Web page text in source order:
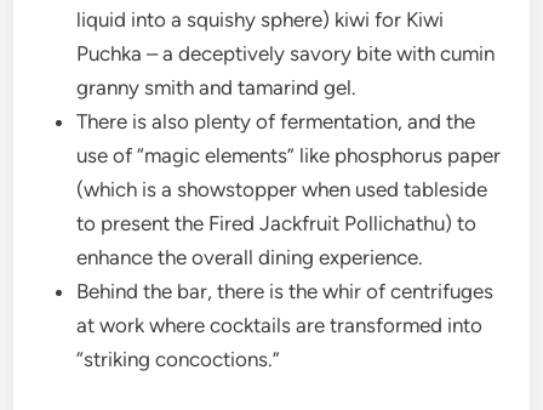
liquid into a squishy sphere) kiwi for Kiwi
Puchka – a deceptively savory bite with cumin
granny smith and tamarind gel.
There is also plenty of fermentation, and the
use of “magic elements” like phosphorus paper
(which is a showstopper when used tableside
to present the Fired Jackfruit Pollichathu) to
enhance the overall dining experience.
Behind the bar, there is the whir of centrifuges
at work where cocktails are transformed into
“striking concoctions.”